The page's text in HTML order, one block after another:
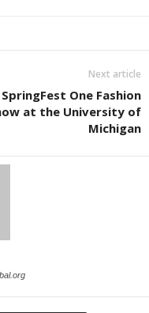
Next article
SpringFest One Fashion
at the University of
Michigan